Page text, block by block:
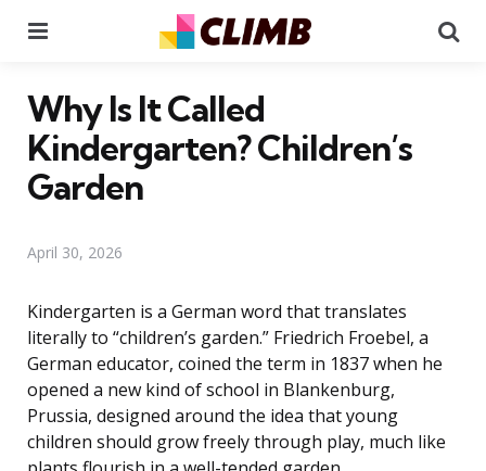
Why Is It Called
Kindergarten? Children’s
Garden
April 30, 2026
Kindergarten is a German word that translates
literally to “children’s garden.” Friedrich Froebel, a
German educator, coined the term in 1837 when he
opened a new kind of school in Blankenburg,
Prussia, designed around the idea that young
children should grow freely through play, much like